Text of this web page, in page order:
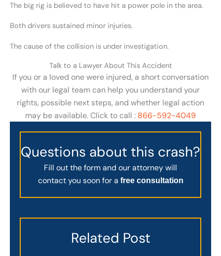
The big rig is believed to have hit a power pole in the area.
Both drivers sustained minor injuries.
The cause of the collision is under investigation.
Talk to a Lawyer About This Accident
If you or a loved one were injured, a short conversation
with our legal team can help you understand your
rights, possible next steps, and whether legal action
may be available. Click to call : 866-592-4049
Questions about this crash?
Fill out the form and our attorney will
contact you soon for a free consultation
Related Post